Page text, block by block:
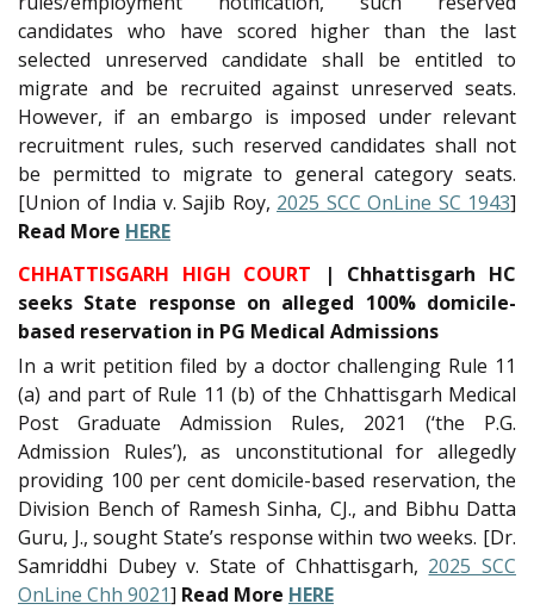
candidates who have scored higher than the last
selected unreserved candidate shall be entitled to
migrate and be recruited against unreserved seats.
However, if an embargo is imposed under relevant
recruitment rules, such reserved candidates shall not
be permitted to migrate to general category seats.
[Union of India v. Sajib Roy, 2025 SCC OnLine SC 1943]
Read More HERE
CHHATTISGARH HIGH COURT | Chhattisgarh HC
seeks State response on alleged 100% domicile-
based reservation in PG Medical Admissions
In a writ petition filed by a doctor challenging Rule 11
(a) and part of Rule 11 (b) of the Chhattisgarh Medical
Post Graduate Admission Rules, 2021 (‘the P.G.
Admission Rules’), as unconstitutional for allegedly
providing 100 per cent domicile-based reservation, the
Division Bench of Ramesh Sinha, CJ., and Bibhu Datta
Guru, J., sought State’s response within two weeks. [Dr.
Samriddhi Dubey v. State of Chhattisgarh, 2025 SCC
OnLine Chh 9021] Read More HERE